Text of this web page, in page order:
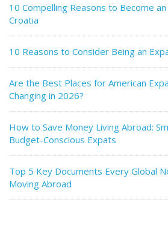
10 Compelling Reasons to Become
Croatia
10 Reasons to Consider Being an
Are the Best Places for American
Changing in 2026?
How to Save Money Living Abroad:
Budget-Conscious Expats
Top 5 Key Documents Every Global
Moving Abroad